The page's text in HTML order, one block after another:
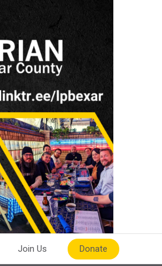
Join Us Donate